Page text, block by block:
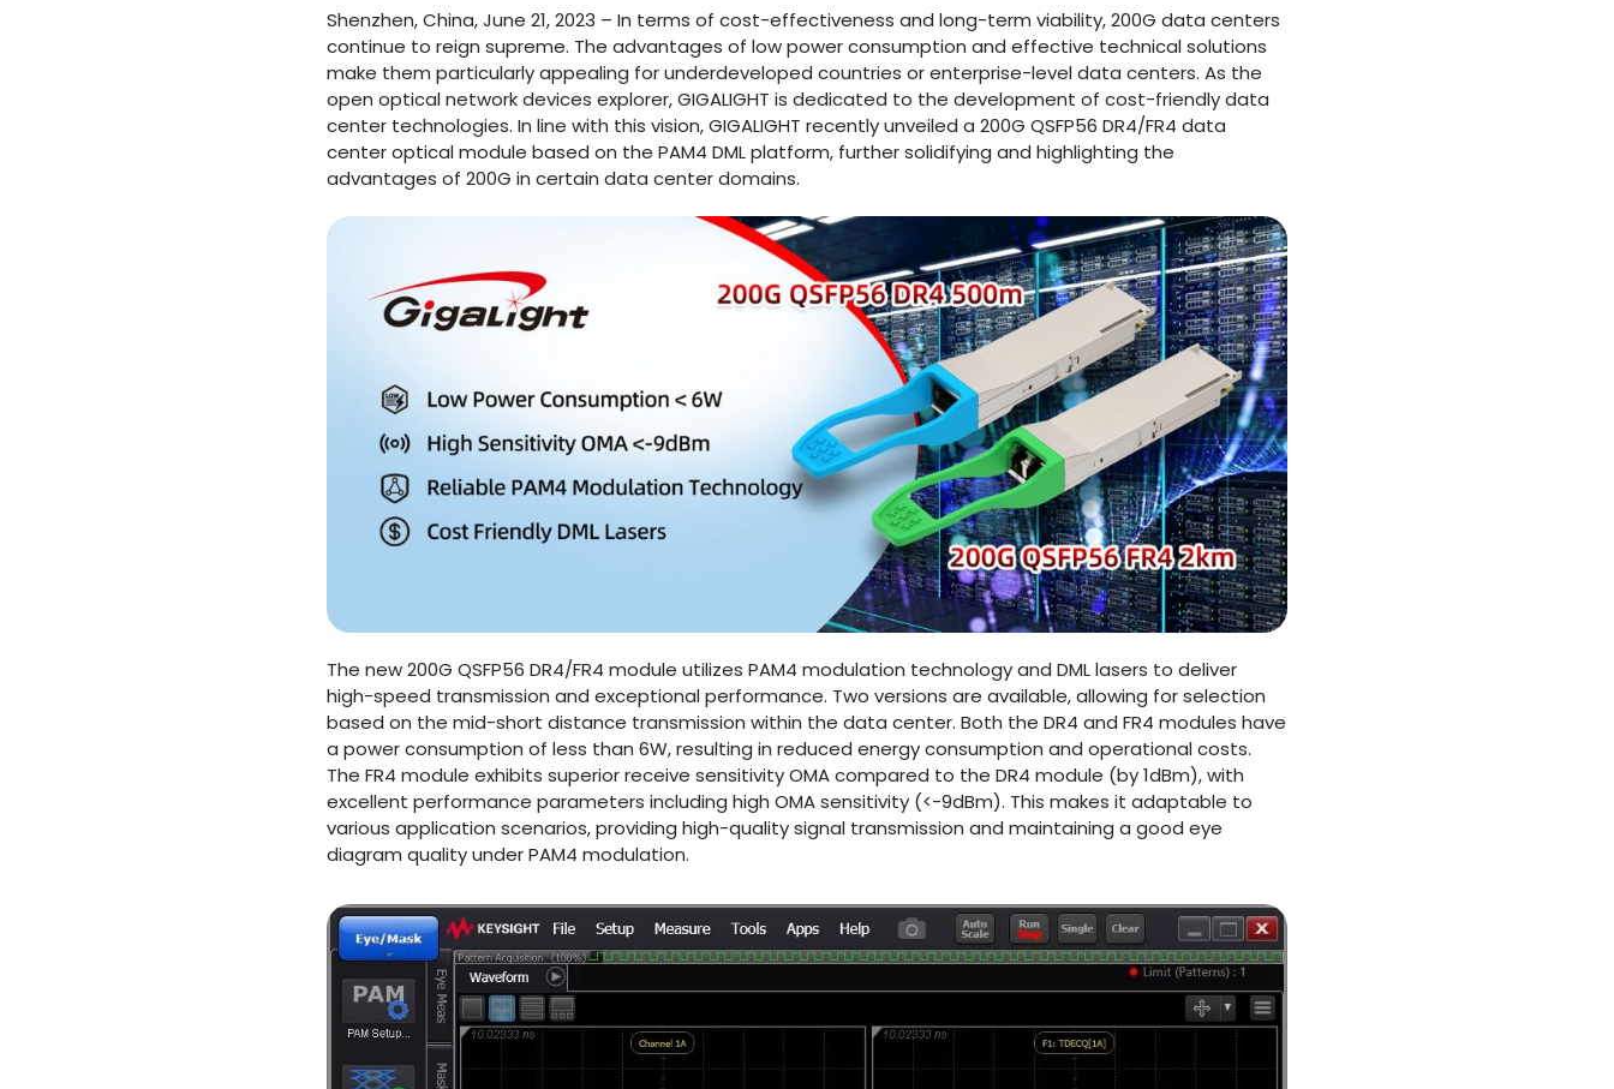
Shenzhen, China, June 21, 2023 – In terms of cost-effectiveness and long-term viability, 200G data centers
continue to reign supreme. The advantages of low power consumption and effective technical solutions
make them particularly appealing for underdeveloped countries or enterprise-level data centers. As the
open optical network devices explorer, GIGALIGHT is dedicated to the development of cost-friendly data
center technologies. In line with this vision, GIGALIGHT recently unveiled a 200G QSFP56 DR4/FR4 data
center optical module based on the PAM4 DML platform, further solidifying and highlighting the
advantages of 200G in certain data center domains.
The new 200G QSFP56 DR4/FR4 module utilizes PAM4 modulation technology and DML lasers to deliver
high-speed transmission and exceptional performance. Two versions are available, allowing for selection
based on the mid-short distance transmission within the data center. Both the DR4 and FR4 modules have
a power consumption of less than 6W, resulting in reduced energy consumption and operational costs.
The FR4 module exhibits superior receive sensitivity OMA compared to the DR4 module (by 1dBm), with
excellent performance parameters including high OMA sensitivity (<-9dBm). This makes it adaptable to
various application scenarios, providing high-quality signal transmission and maintaining a good eye
diagram quality under PAM4 modulation.